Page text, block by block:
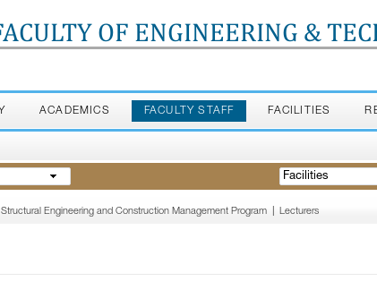
OF ENGINEERING &
ACADEMICS FACULTY STAFF FACILITIES
Facilities
Structural Engineering and Construction Management Program Lecturers